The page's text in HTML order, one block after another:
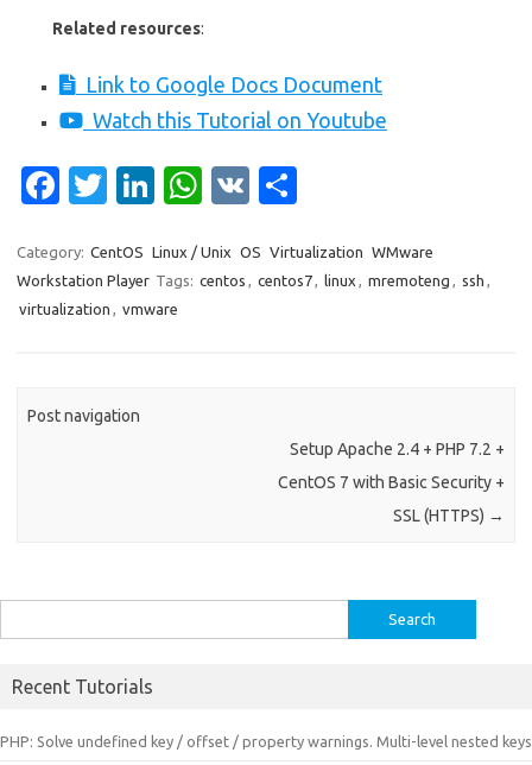
Related resources:
Link to Google Docs Document
Watch this Tutorial on Youtube
Fa
e
b
k
T
it
te
Li
k
e
W
at
s
V
ar
e
Category: CentOS Linux / Unix OS Virtualization WMware
Workstation Player Tags: centos , centos7, linux , mremoteng , ssh ,
virtualization , vmware
Post navigation
Setup Apache 2.4 + PHP 7.2 +
CentOS 7 with Basic Security +
SSL (HTTPS) →
for:
Recent Tutorials
PHP: Solve undefined key / offset / property warnings. Multi-level nested keys